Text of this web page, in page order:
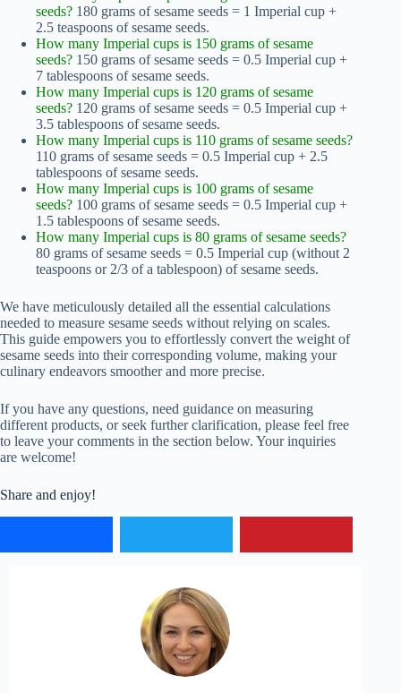
seeds? 180 grams of sesame seeds = 1 Imperial cup +
2.5 teaspoons of sesame seeds.
How many Imperial cups is 150 grams of sesame
seeds? 150 grams of sesame seeds = 0.5 Imperial cup +
7 tablespoons of sesame seeds.
How many Imperial cups is 120 grams of sesame
seeds? 120 grams of sesame seeds = 0.5 Imperial cup +
3.5 tablespoons of sesame seeds.
How many Imperial cups is 110 grams of sesame seeds?
110 grams of sesame seeds = 0.5 Imperial cup + 2.5
tablespoons of sesame seeds.
How many Imperial cups is 100 grams of sesame
seeds? 100 grams of sesame seeds = 0.5 Imperial cup +
1.5 tablespoons of sesame seeds.
How many Imperial cups is 80 grams of sesame seeds?
80 grams of sesame seeds = 0.5 Imperial cup (without 2
teaspoons or 2/3 of a tablespoon) of sesame seeds.
We have meticulously detailed all the essential calculations
needed to measure sesame seeds without relying on scales.
This guide empowers you to effortlessly convert the weight of
sesame seeds into their corresponding volume, making your
culinary endeavors smoother and more precise.
If you have any questions, need guidance on measuring
different products, or seek further clarification, please feel free
to leave your comments in the section below. Your inquiries
are welcome!
Share and enjoy!